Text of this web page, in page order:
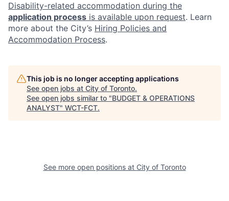
Disability-related accommodation during the
application process is available upon request. Learn
more about the City’s Hiring Policies and
Accommodation Process.
This job is no longer accepting applications
See open jobs at City of Toronto.
See open jobs similar to "BUDGET & OPERATIONS
ANALYST" WCT-FCT.
See more open positions at City of Toronto